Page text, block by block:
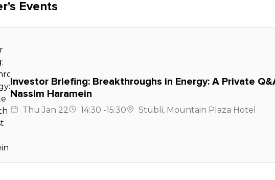
Events
Investor Briefing: Breakthroughs in Energy: A Private
Nassim Haramein
Thu Jan 22 14:30 -15:30 Stübli, Mountain Plaza Hotel